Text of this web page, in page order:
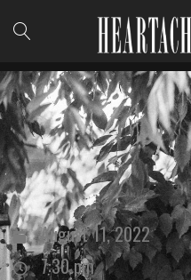
August 11, 2022
7:30 pm